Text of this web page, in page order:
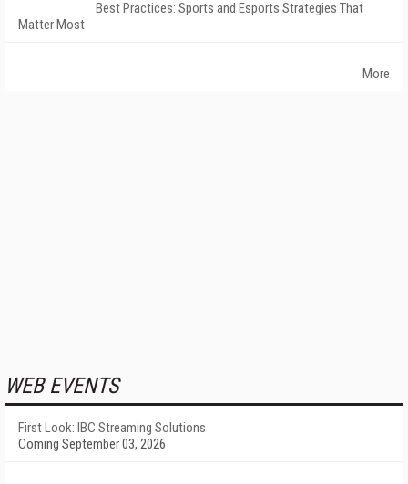
Best Practices: Sports and Esports Strategies That
Matter Most
More
WEB EVENTS
First Look: IBC Streaming Solutions
Coming September 03, 2026